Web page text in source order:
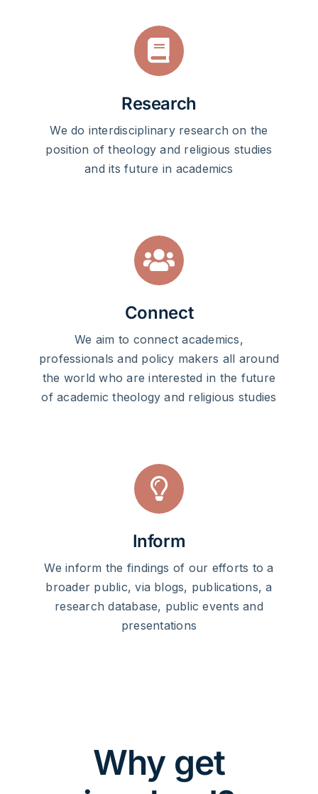
Research
We do interdisciplinary research on the
position of theology and religious studies
and its future in academics
Connect
We aim to connect academics,
professionals and policy makers all around
the world who are interested in the future
of academic theology and religious studies
Inform
We inform the findings of our efforts to a
broader public, via blogs, publications, a
research database, public events and
presentations
Why get